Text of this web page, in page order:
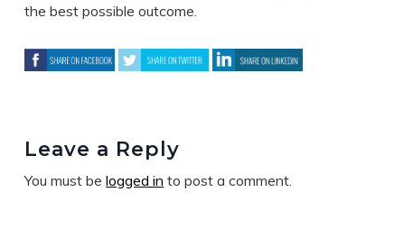
the best possible outcome.
Leave a Reply
You must belogged in to post a comment.